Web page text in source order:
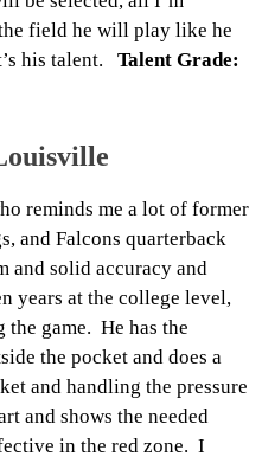
field he will play like he
his talent. Talent Grade:
reminds me a lot of former
and Falcons quarterback
and solid accuracy and
years at the college level,
the game. He has the
the pocket and does a
and handling the pressure
and shows the needed
in the red zone. I